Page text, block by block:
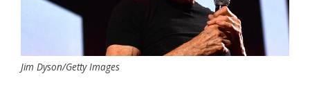
Jim Dyson/Getty Images